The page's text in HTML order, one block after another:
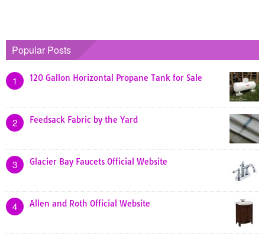
Popular Posts
1 120 Gallon Horizontal Propane Tank for Sale
2 Feedsack Fabric by the Yard
3 Glacier Bay Faucets Official Website
4 Allen and Roth Official Website